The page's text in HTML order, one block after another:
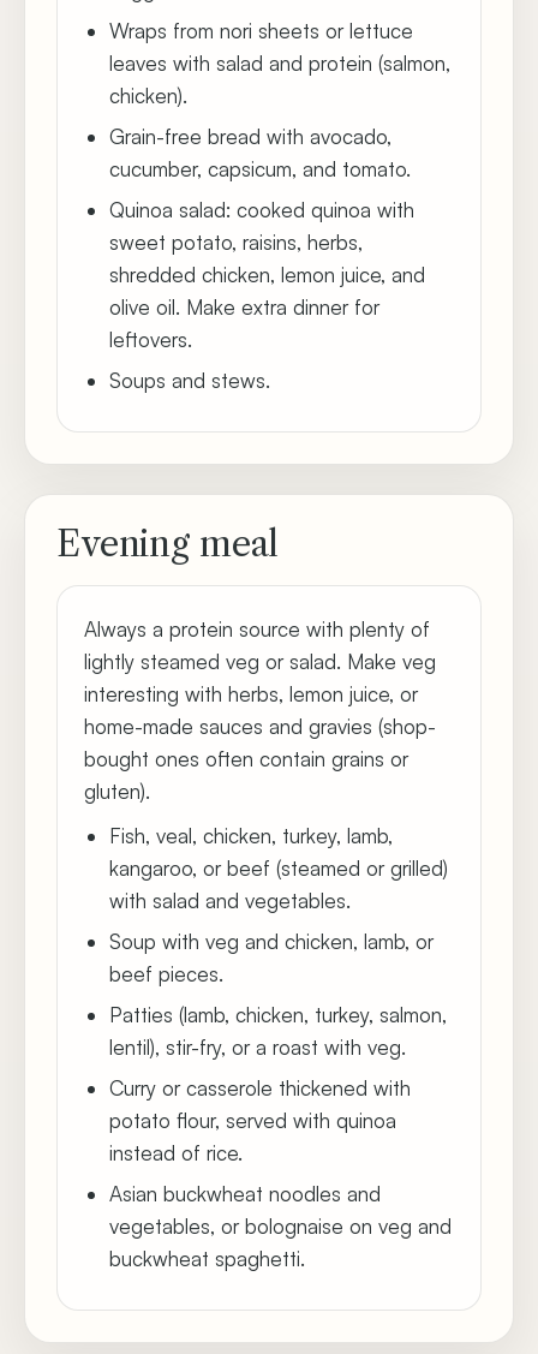
Wraps from nori sheets or lettuce
leaves with salad and protein (salmon,
chicken).
Grain-free bread with avocado,
cucumber, capsicum, and tomato.
Quinoa salad: cooked quinoa with
sweet potato, raisins, herbs,
shredded chicken, lemon juice, and
olive oil. Make extra dinner for
leftovers.
Soups and stews.
Evening meal
Always a protein source with plenty of
lightly steamed veg or salad. Make veg
interesting with herbs, lemon juice, or
home-made sauces and gravies (shop-
bought ones often contain grains or
gluten).
Fish, veal, chicken, turkey, lamb,
kangaroo, or beef (steamed or grilled)
with salad and vegetables.
Soup with veg and chicken, lamb, or
beef pieces.
Patties (lamb, chicken, turkey, salmon,
lentil), stir-fry, or a roast with veg.
Curry or casserole thickened with
potato flour, served with quinoa
instead of rice.
Asian buckwheat noodles and
vegetables, or bolognaise on veg and
buckwheat spaghetti.